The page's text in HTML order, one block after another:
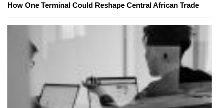
How One Terminal Could Reshape Central African Trade